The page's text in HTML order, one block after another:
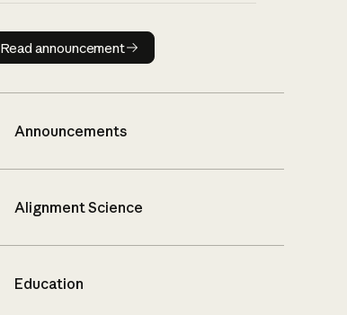
Read announcement
Read announcement
Announcements
Alignment Science
Education